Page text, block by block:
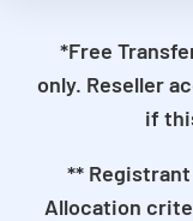
*Free
only. Reseller
if
**
Allocation